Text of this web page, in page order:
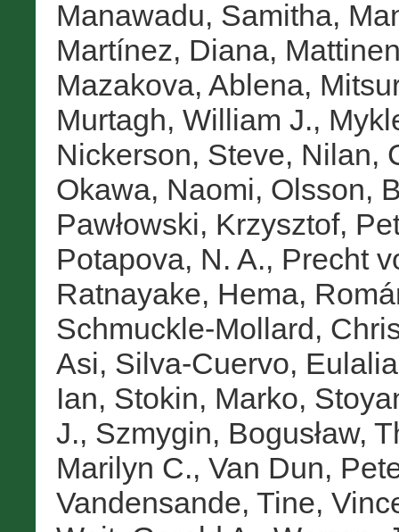
Manawadu, Samitha,
Martínez, Diana,
Mazakova, Ablena,
Murtagh, William J.,
Nickerson, Steve, Nilan,
Okawa, Naomi, Olsson,
Pawłowski, Krzysztof,
Potapova, N. A., Precht
Ratnayake, Hema,
Schmuckle-Mollard,
Asi, Silva-Cuervo, Eulalia
Ian, Stokin, Marko,
J., Szmygin, Bogusław,
Marilyn C., Van Dun,
Vandensande, Tine,